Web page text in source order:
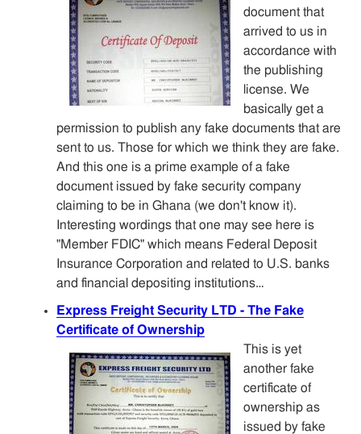
document that
arrived to us in
accordance with
the publishing
license. We
basically get a
permission to publish any fake documents that are
sent to us. Those for which we think they are fake.
And this one is a prime example of a fake
document issued by fake security company
claiming to be in Ghana (we don't know it).
Interesting wordings that one may see here is
"Member FDIC" which means Federal Deposit
Insurance Corporation and related to U.S. banks
and financial depositing institutions…
Express Freight Security LTD - The Fake
Certificate of Ownership
This is yet
another fake
certificate of
ownership as
issued by fake